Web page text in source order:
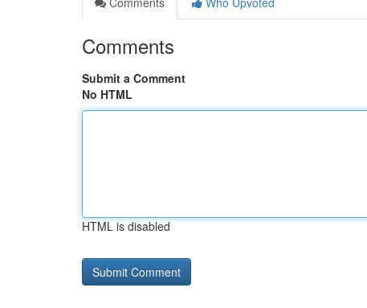
Comments
Submit a Comment
No HTML
HTML is disabled